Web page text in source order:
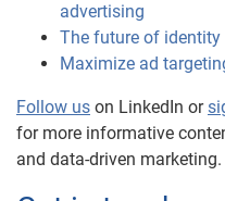
advertising
The future of
Maximize ad
Follow us on LinkedIn or
for more informative
and data-driven marketing.